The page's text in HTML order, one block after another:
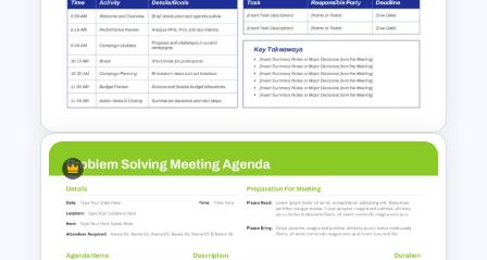
Meeting Agenda PowerPoint
Template